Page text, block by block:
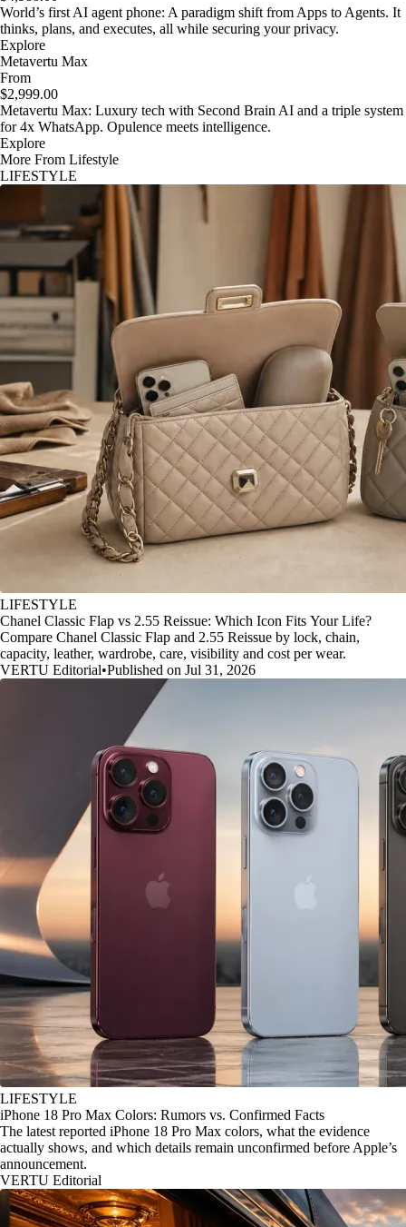
World’s first AI agent phone: A paradigm shift from Apps to Agents. It
thinks, plans, and executes, all while securing your privacy.
Explore
Metavertu Max
From
$2,999.00
Metavertu Max: Luxury tech with Second Brain AI and a triple system
for 4x WhatsApp. Opulence meets intelligence.
Explore
More From Lifestyle
LIFESTYLE
LIFESTYLE
Chanel Classic Flap vs 2.55 Reissue: Which Icon Fits Your Life?
Compare Chanel Classic Flap and 2.55 Reissue by lock, chain,
capacity, leather, wardrobe, care, visibility and cost per wear.
VERTU Editorial•Published on Jul 31, 2026
LIFESTYLE
iPhone 18 Pro Max Colors: Rumors vs. Confirmed Facts
The latest reported iPhone 18 Pro Max colors, what the evidence
actually shows, and which details remain unconfirmed before Apple’s
announcement.
VERTU Editorial